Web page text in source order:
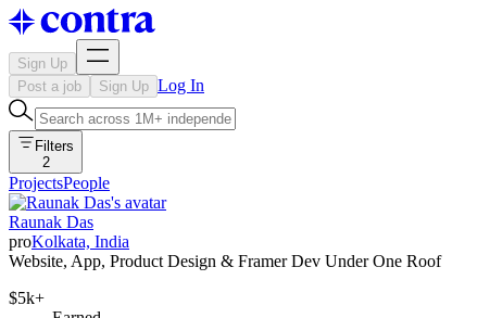
Sign Up
Post a job
Sign Up Log In
Filters
2
ProjectsPeople
Raunak Das
proKolkata, India
Website, App, Product Design & Framer Dev Under One Roof
$5k+